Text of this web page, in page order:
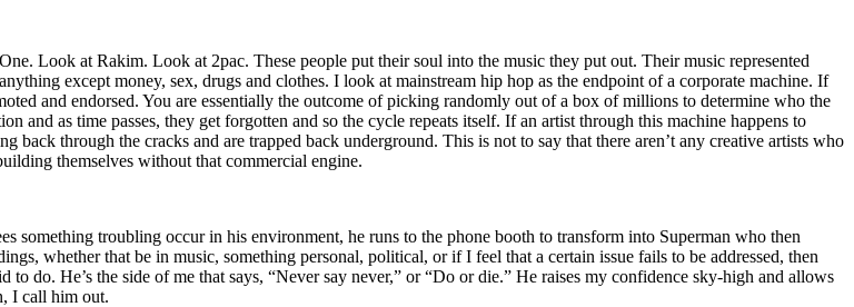
Look at Rakim. Look at 2pac. These people put their soul into the music they put out. Their music represented
except money, sex, drugs and clothes. I look at mainstream hip hop as the endpoint of a corporate machine. If
and endorsed. You are essentially the outcome of picking randomly out of a box of millions to determine who the
and as time passes, they get forgotten and so the cycle repeats itself. If an artist through this machine happens to
through the cracks and are trapped back underground. This is not to say that there aren’t any creative artists who
themselves without that commercial engine.
something troubling occur in his environment, he runs to the phone booth to transform into Superman who then
whether that be in music, something personal, political, or if I feel that a certain issue fails to be addressed, then
do. He’s the side of me that says, “Never say never,” or “Do or die.” He raises my confidence sky-high and allows
I call him out.